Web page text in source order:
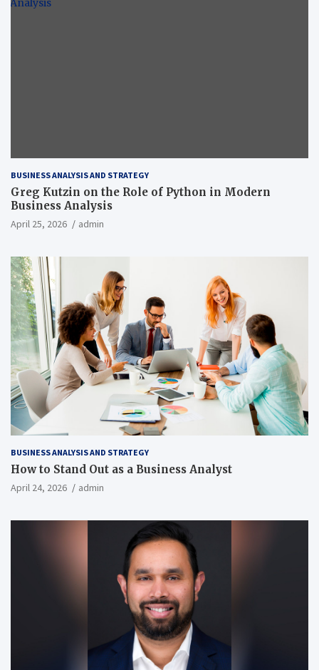
BUSINESS ANALYSIS AND STRATEGY
Greg Kutzin on the Role of Python in Modern
Business Analysis
April 25, 2026 admin
BUSINESS ANALYSIS AND STRATEGY
How to Stand Out as a Business Analyst
April 24, 2026 admin